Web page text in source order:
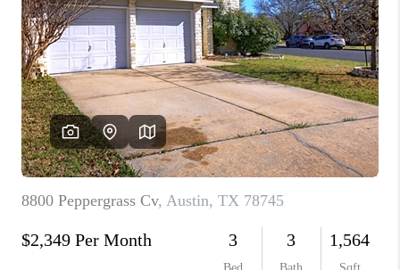
STEINER RANCH
MEET THE TEAM
PARTNER WITH
US
CONNECT
BLOG